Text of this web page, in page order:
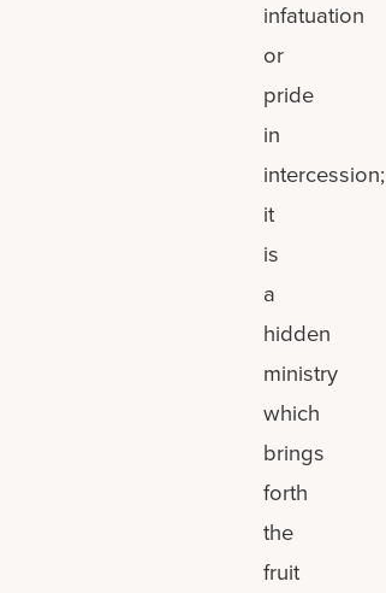
infatuation
or
pride
in
intercession;
it
is
a
hidden
ministry
which
brings
forth
the
fruit